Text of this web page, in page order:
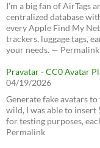
I’m a big fan of AirTags
centralized database
every Apple Find My
trackers, luggage tags,
your needs. — Permalink
Pravatar - CC0 Avatar
04/19/2026
Generate fake avatars
wild, I was able to insert
for testing purposes,
Permalink